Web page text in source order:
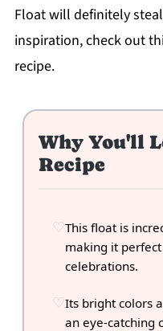
Float will definitely
inspiration, check out
recipe.
Why You'll
Recipe
This float is
making it
celebrations.
Its bright colors
an eye-catching